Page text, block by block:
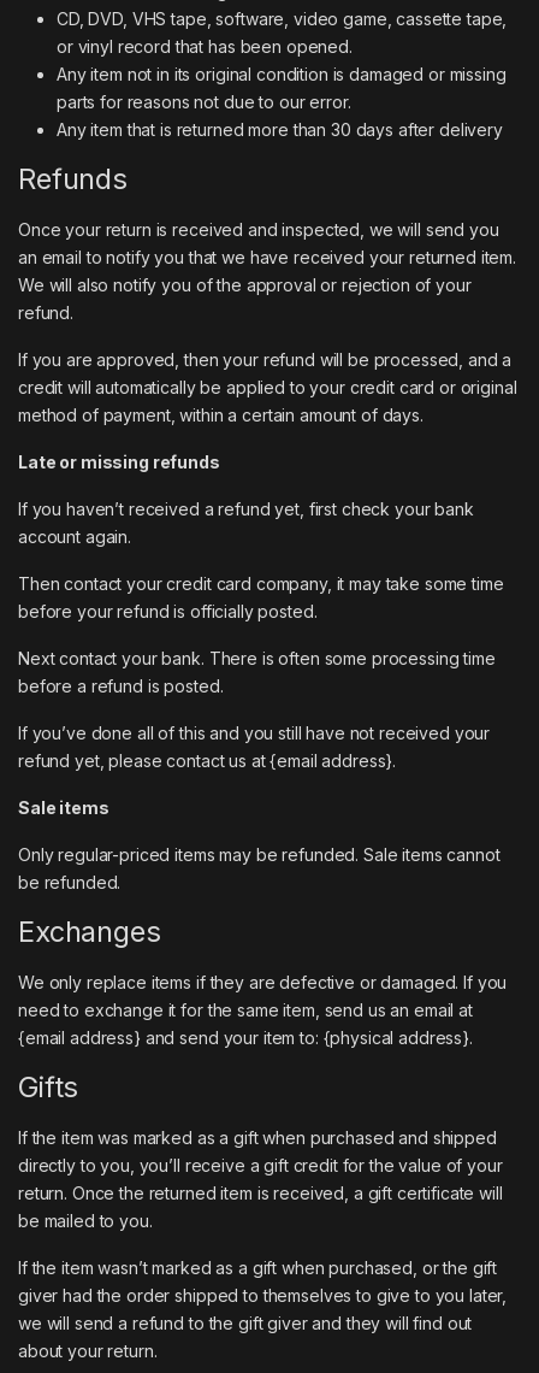
CD, DVD, VHS tape, software, video game, cassette tape,
or vinyl record that has been opened.
Any item not in its original condition is damaged or missing
parts for reasons not due to our error.
Any item that is returned more than 30 days after delivery
Refunds
Once your return is received and inspected, we will send you
an email to notify you that we have received your returned item.
We will also notify you of the approval or rejection of your
refund.
If you are approved, then your refund will be processed, and a
credit will automatically be applied to your credit card or original
method of payment, within a certain amount of days.
Late or missing refunds
If you haven’t received a refund yet, first check your bank
account again.
Then contact your credit card company, it may take some time
before your refund is officially posted.
Next contact your bank. There is often some processing time
before a refund is posted.
If you’ve done all of this and you still have not received your
refund yet, please contact us at {email address}.
Sale items
Only regular-priced items may be refunded. Sale items cannot
be refunded.
Exchanges
We only replace items if they are defective or damaged. If you
need to exchange it for the same item, send us an email at
{email address} and send your item to: {physical address}.
Gifts
If the item was marked as a gift when purchased and shipped
directly to you, you’ll receive a gift credit for the value of your
return. Once the returned item is received, a gift certificate will
be mailed to you.
If the item wasn’t marked as a gift when purchased, or the gift
giver had the order shipped to themselves to give to you later,
we will send a refund to the gift giver and they will find out
about your return.